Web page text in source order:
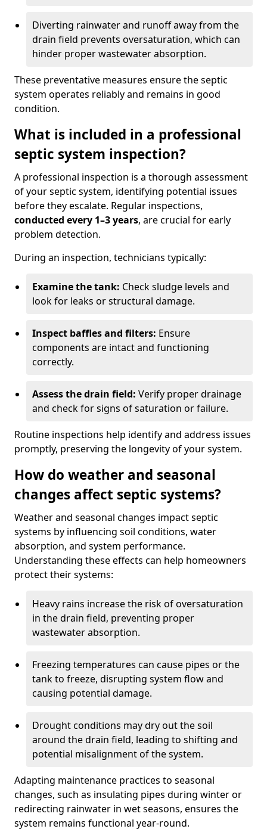
Diverting rainwater and runoff away from the
drain field prevents oversaturation, which can
hinder proper wastewater absorption.
These preventative measures ensure the septic
system operates reliably and remains in good
condition.
What is included in a professional
septic system inspection?
A professional inspection is a thorough assessment
of your septic system, identifying potential issues
before they escalate. Regular inspections,
conducted every 1–3 years, are crucial for early
problem detection.
During an inspection, technicians typically:
Examine the tank: Check sludge levels and
look for leaks or structural damage.
Inspect baffles and filters: Ensure
components are intact and functioning
correctly.
Assess the drain field: Verify proper drainage
and check for signs of saturation or failure.
Routine inspections help identify and address issues
promptly, preserving the longevity of your system.
How do weather and seasonal
changes affect septic systems?
Weather and seasonal changes impact septic
systems by influencing soil conditions, water
absorption, and system performance.
Understanding these effects can help homeowners
protect their systems:
Heavy rains increase the risk of oversaturation
in the drain field, preventing proper
wastewater absorption.
Freezing temperatures can cause pipes or the
tank to freeze, disrupting system flow and
causing potential damage.
Drought conditions may dry out the soil
around the drain field, leading to shifting and
potential misalignment of the system.
Adapting maintenance practices to seasonal
changes, such as insulating pipes during winter or
redirecting rainwater in wet seasons, ensures the
system remains functional year-round.